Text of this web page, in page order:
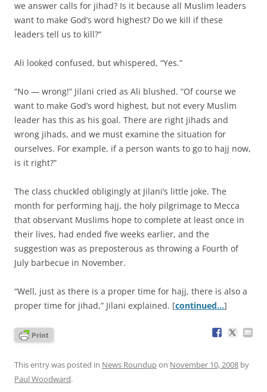
we answer calls for jihad? Is it because all Muslim leaders
want to make God’s word highest? Do we kill if these
leaders tell us to kill?”
Ali looked confused, but whispered, “Yes.”
“No — wrong!” Jilani cried as Ali blushed. “Of course we
want to make God’s word highest, but not every Muslim
leader has this as his goal. There are right jihads and
wrong jihads, and we must examine the situation for
ourselves. For example, if a person wants to go to hajj now,
is it right?”
The class chuckled obligingly at Jilani’s little joke. The
month for performing hajj, the holy pilgrimage to Mecca
that observant Muslims hope to complete at least once in
their lives, had ended five weeks earlier, and the
suggestion was as preposterous as throwing a Fourth of
July barbecue in November.
“Well, just as there is a proper time for hajj, there is also a
proper time for jihad,” Jilani explained. [continued…]
This entry was posted in News Roundupon November 10, 2008 by
Paul Woodward.